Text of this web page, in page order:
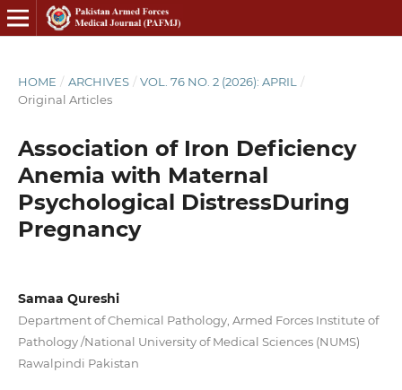
HOME / ARCHIVES / VOL. 76 NO. 2 (2026): APRIL
/
Original Articles
Association of Iron Deficiency
Anemia with Maternal
Psychological DistressDuring
Pregnancy
Samaa Qureshi
Department of Chemical Pathology, Armed Forces Institute of
Pathology /National University of Medical Sciences (NUMS)
Rawalpindi Pakistan